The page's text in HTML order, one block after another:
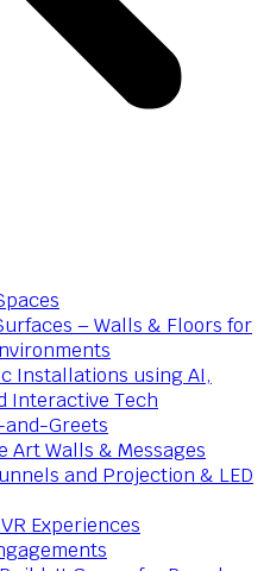
– Walls & Floors for
Installations using AI,
Interactive Tech
Greets
Art Walls & Messages
and Projection & LED
Experiences